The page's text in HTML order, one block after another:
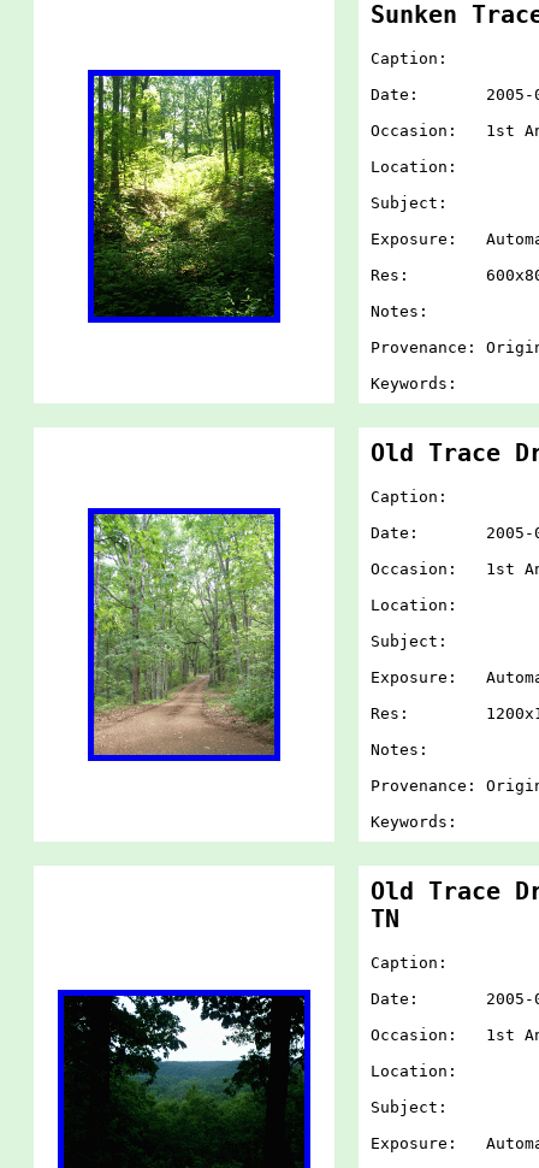
Sunken
Caption:
Date: 2005-
Occasion: 1st
Location:
Subject:
Exposure:
Res:
Notes:
Provenance:
Keywords:
Old Trace
Caption:
Date: 2005-
Occasion: 1st
Location:
Subject:
Exposure:
Res:
Notes:
Provenance:
Keywords:
Old Trace
TN
Caption:
Date: 2005-
Occasion: 1st
Location:
Subject:
Exposure: